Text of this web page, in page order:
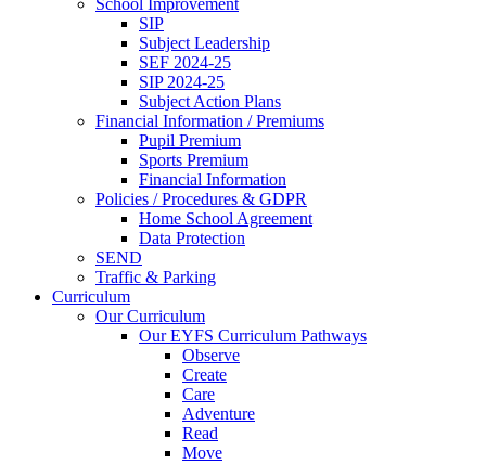
School Improvement
SIP
Subject Leadership
SEF 2024-25
SIP 2024-25
Subject Action Plans
Financial Information / Premiums
Pupil Premium
Sports Premium
Financial Information
Policies / Procedures & GDPR
Home School Agreement
Data Protection
SEND
Traffic & Parking
Curriculum
Our Curriculum
Our EYFS Curriculum Pathways
Observe
Create
Care
Adventure
Read
Move